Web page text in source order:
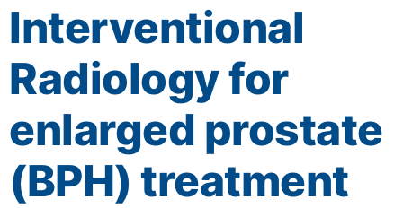
Interventional
Radiology for
enlarged prostate
(BPH) treatment